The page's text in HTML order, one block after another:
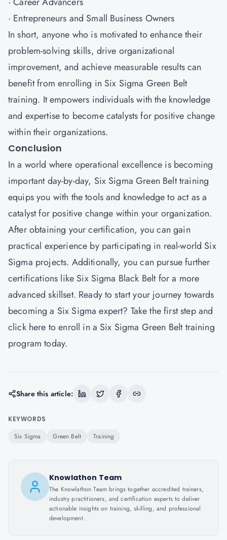
· Entrepreneurs and Small Business Owners
In short, anyone who is motivated to enhance their
problem-solving skills, drive organizational
improvement, and achieve measurable results can
benefit from enrolling in Six Sigma Green Belt
training. It empowers individuals with the knowledge
and expertise to become catalysts for positive change
within their organizations.
Conclusion
In a world where operational excellence is becoming
important day-by-day, Six Sigma Green Belt training
equips you with the tools and knowledge to act as a
catalyst for positive change within your organization.
After obtaining your certification, you can gain
practical experience by participating in real-world Six
Sigma projects. Additionally, you can pursue further
certifications like Six Sigma Black Belt for a more
advanced skillset. Ready to start your journey towards
becoming a Six Sigma expert? Take the first step and
click here to enroll in a Six Sigma Green Belt training
program today.
Share this article:
KEYWORDS
Six Sigma Green Belt Training
Knowlathon Team
The Knowlathon Team brings together accredited trainers,
industry practitioners, and certification experts to deliver
actionable insights on training, skilling, and professional
development.